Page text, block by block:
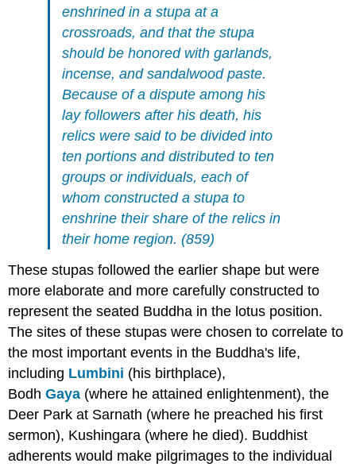
enshrined in a stupa at a
crossroads, and that the stupa
should be honored with garlands,
incense, and sandalwood paste.
Because of a dispute among his
lay followers after his death, his
relics were said to be divided into
ten portions and distributed to ten
groups or individuals, each of
whom constructed a stupa to
enshrine their share of the relics in
their home region. (859)
These stupas followed the earlier shape but were
more elaborate and more carefully constructed to
represent the seated Buddha in the lotus position.
The sites of these stupas were chosen to correlate to
the most important events in the Buddha's life,
including Lumbini (his birthplace),
BodhGaya (where he attained enlightenment), the
Deer Park at Sarnath (where he preached his first
sermon), Kushingara (where he died). Buddhist
adherents would make pilgrimages to the individual